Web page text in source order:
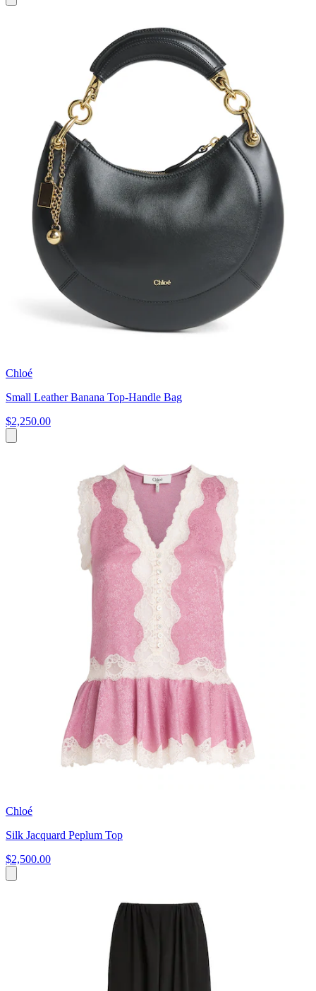
Chloé
Small Leather Banana Top-Handle Bag
$2,250.00
Chloé
Silk Jacquard Peplum Top
$2,500.00